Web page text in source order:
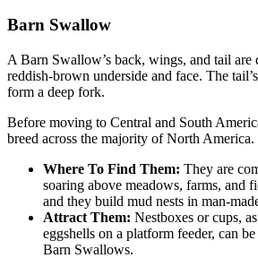
Barn Swallow
A Barn Swallow’s back, wings, and tail are
reddish-brown underside and face. The
form a deep fork.
Before moving to Central and South
breed across the majority of North America.
Where To Find Them: They are
soaring above meadows, farms, and
and they build mud nests in man-
Attract Them: Nestboxes or cups,
eggshells on a platform feeder, can
Barn Swallows.